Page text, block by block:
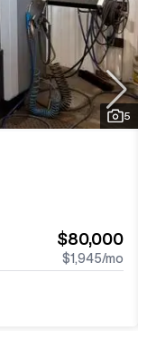
5
$80,000
$1,945/mo